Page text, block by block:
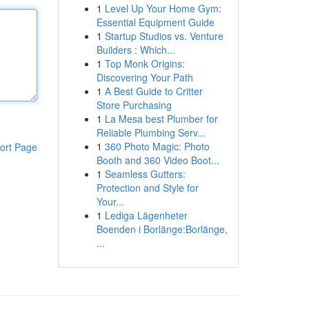
Page
1 Level Up Your Home Gym:
Essential Equipment Guide
1 Startup Studios vs. Venture
Builders : Which...
1 Top Monk Origins:
Discovering Your Path
1 A Best Guide to Critter
Store Purchasing
1 La Mesa best Plumber for
Reliable Plumbing Serv...
1 360 Photo Magic: Photo
Booth and 360 Video Boot...
1 Seamless Gutters:
Protection and Style for
Your...
1 Lediga Lägenheter
Boenden i Borlänge:Borlänge,
...